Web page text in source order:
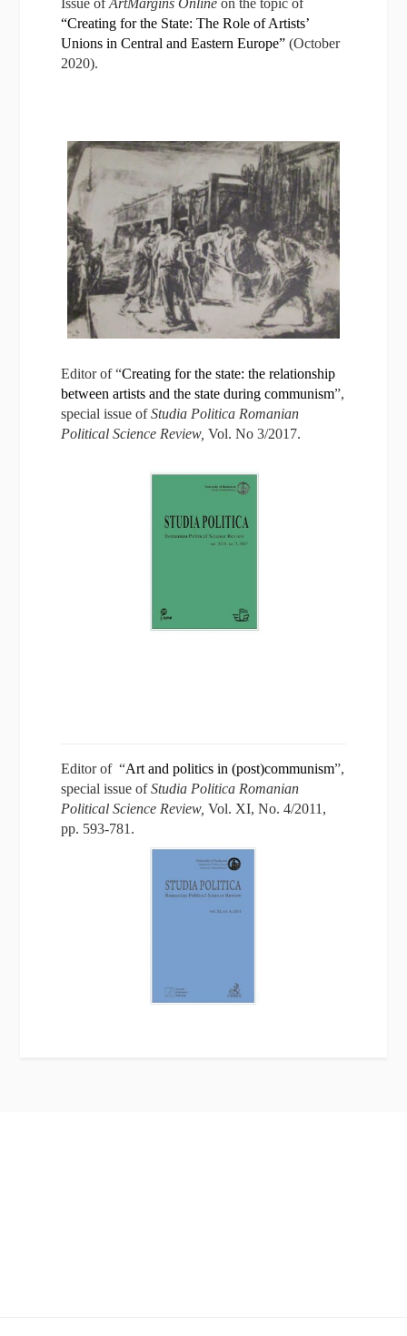
“Creating for the State: The Role of Artists’
Unions in Central and Eastern Europe” (October
2020).
Editor of “Creating for the state: the relationship
between artists and the state during communism”,
special issue ofStudia Politica Romanian
Political Science Review, Vol. No 3/2017.
Editor of “Art and politics in (post)communism”,
special issue ofStudia Politica Romanian
Political Science Review, Vol. XI, No. 4/2011,
pp. 593-781.